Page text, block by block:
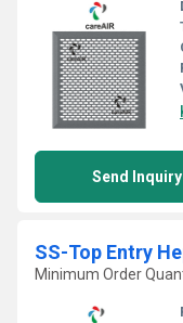
Send Inquiry
SS-Top Entry
Minimum Order